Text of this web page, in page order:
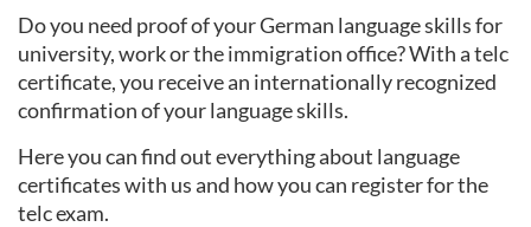
Do you need proof of your German language skills for
university, work or the immigration office? With a telc
certificate, you receive an internationally recognized
confirmation of your language skills.
Here you can find out everything about language
certificates with us and how you can register for the
telc exam.